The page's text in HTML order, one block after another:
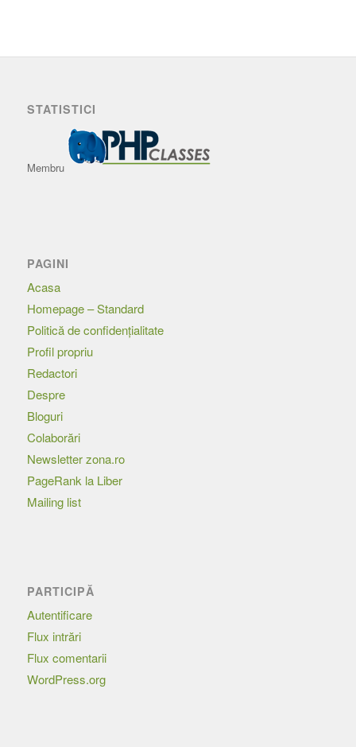
STATISTICI
Membru
PAGINI
Acasa
Homepage – Standard
Politică de confidențialitate
Profil propriu
Redactori
Despre
Bloguri
Colaborări
Newsletter zona.ro
PageRank la Liber
Mailing list
PARTICIPĂ
Autentificare
Flux intrări
Flux comentarii
WordPress.org